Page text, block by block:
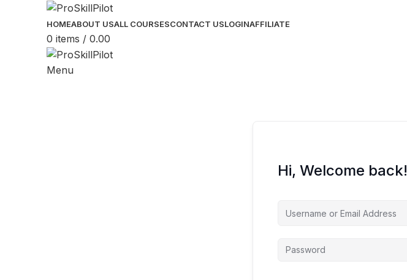
HOMEABOUT USALL COURSESCONTACT USLOGINAFFILIATE
0 items / 0.00
Menu
Hi, Welcome back!